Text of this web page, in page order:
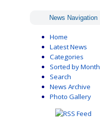
News Navigation
Home
Latest News
Categories
Sorted by Month
Search
News Archive
Photo Gallery